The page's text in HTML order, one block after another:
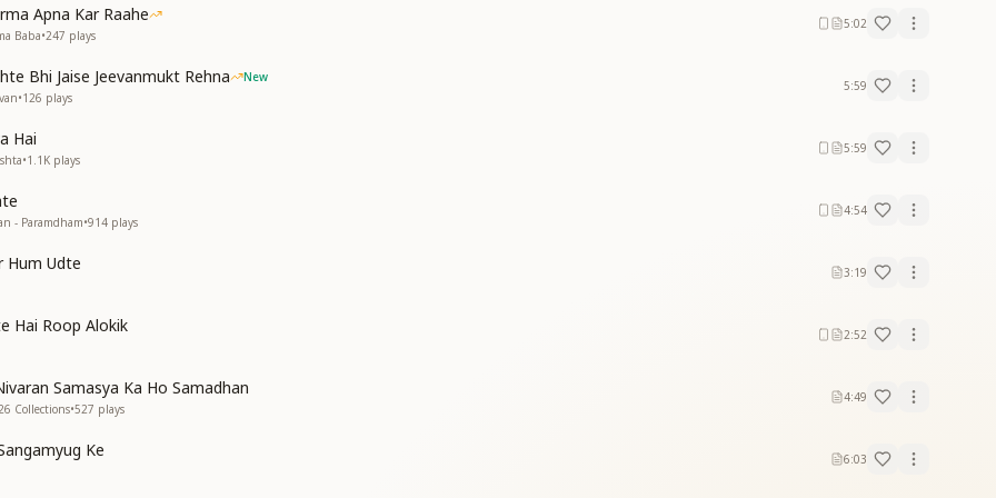
Abode of Liberation (Mukti Dham)
Abode of Liberation-in-Life (Jeevan-Mukti Dham)
within me
within me
my Beloved Baba
the mirror of the heart
of the Supreme
of the Supreme
Apna Kar Raahe
Baba•247 plays
5:02
Bhi Jaise Jeevanmukt Rehna
New
•126 plays
5:59
Hai
•1.1K plays
5:59
- Paramdham•914 plays
4:54
Hum Udte 3:19
Hai Roop Alokik 2:52
Samasya Ka Ho Samadhan
Collections•527 plays
4:49
Ke 6:03